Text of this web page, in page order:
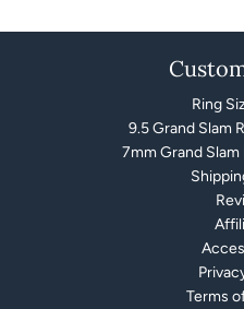
Ring
9.5 Grand Slam
7mm Grand
Terms